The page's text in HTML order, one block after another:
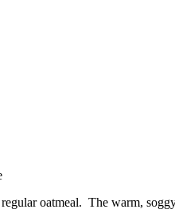
oatmeal. The warm,